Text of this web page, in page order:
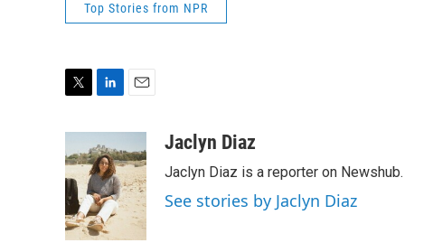
Top Stories from NPR
t
t
e
r
n
k
e
d
I
n
i
Jaclyn Diaz
Jaclyn Diaz is a reporter on Newshub.
See stories by Jaclyn Diaz